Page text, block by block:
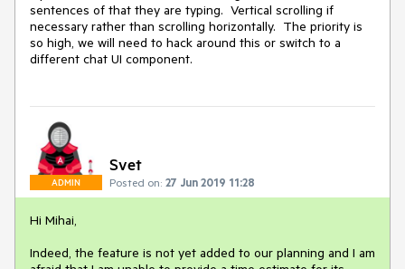
sentences of that they are typing. Vertical scrolling if
necessary rather than scrolling horizontally. The priority is
so high, we will need to hack around this or switch to a
different chat UI component.
ADMIN
Svet
Posted on: 27 Jun 2019 11:28
Hi Mihai,
Indeed, the feature is not yet added to our planning and I am